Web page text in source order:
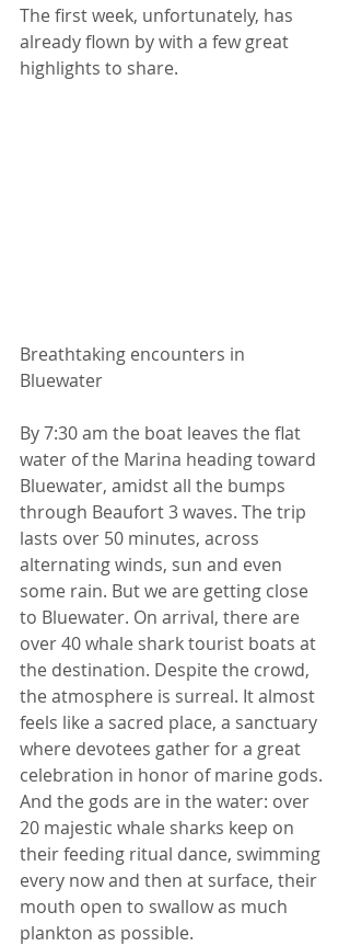
The first week, unfortunately, has
already flown by with a few great
highlights to share.
Breathtaking encounters in
Bluewater
By 7:30 am the boat leaves the flat
water of the Marina heading toward
Bluewater, amidst all the bumps
through Beaufort 3 waves. The trip
lasts over 50 minutes, across
alternating winds, sun and even
some rain. But we are getting close
to Bluewater. On arrival, there are
over 40 whale shark tourist boats at
the destination. Despite the crowd,
the atmosphere is surreal. It almost
feels like a sacred place, a sanctuary
where devotees gather for a great
celebration in honor of marine gods.
And the gods are in the water: over
20 majestic whale sharks keep on
their feeding ritual dance, swimming
every now and then at surface, their
mouth open to swallow as much
plankton as possible.